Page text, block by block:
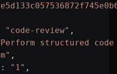
"code-review" ,
structured code
,
: "1" ,